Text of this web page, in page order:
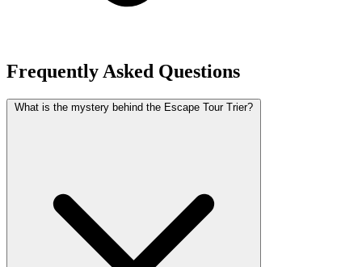
Frequently Asked Questions
What is the mystery behind the Escape Tour Trier?